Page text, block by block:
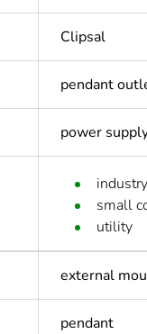
Clipsal
pendant
power
industry
small
utility
external
pendant